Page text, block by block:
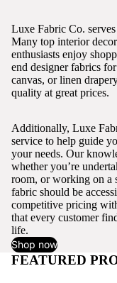
Luxe Fabric Co. serves
Many top interior
enthusiasts enjoy
end designer fabrics
canvas, or linen
quality at great prices.
Additionally, Luxe
service to help guide
your needs. Our
whether you’re
room, or working on a
fabric should be
competitive pricing
that every customer
life.
Shop now
FEATURED